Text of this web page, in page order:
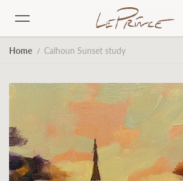
Skip to content
Home Calhoun Sunset study